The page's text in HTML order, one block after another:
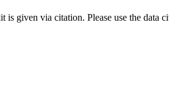
given via citation. Please use the data